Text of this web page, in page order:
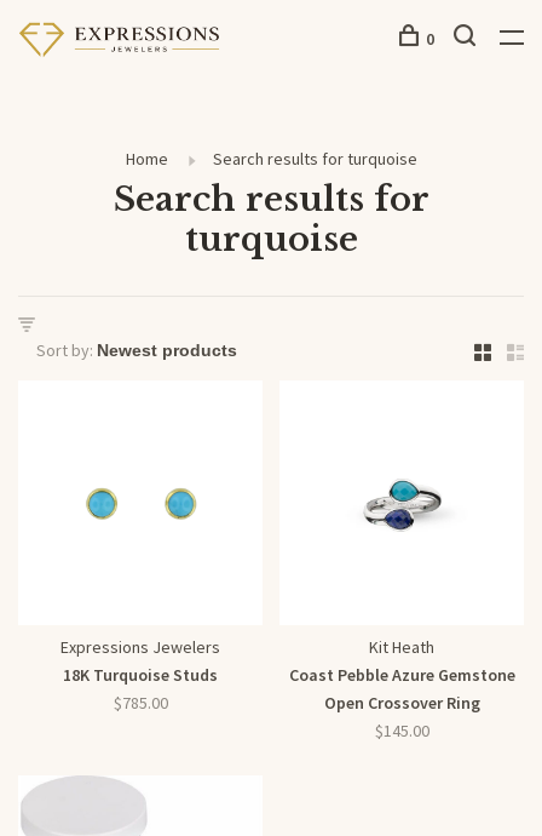
0
Home Search results for turquoise
Search results for
turquoise
Sort by:
Expressions Jewelers
18K Turquoise Studs
$785.00
Kit Heath
Coast Pebble Azure Gemstone
Open Crossover Ring
$145.00